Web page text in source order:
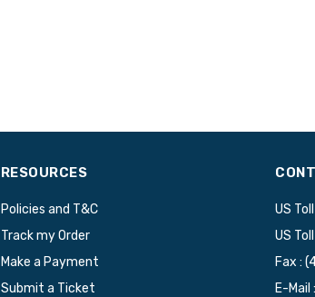
RESOURCES
Policies and T&C
Track my Order
Make a Payment
Submit a Ticket
US
US
Fax :
E-